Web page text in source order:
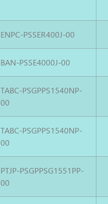
ENPC-PSSER400J-00
BAN-PSSE4000J-00
TABC-PSGPPS1540NP-
00
TABC-PSGPPS1540NP-
00
PTJP-PSGPPSG1551PP-
00